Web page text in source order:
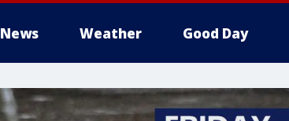
News Weather Good Day